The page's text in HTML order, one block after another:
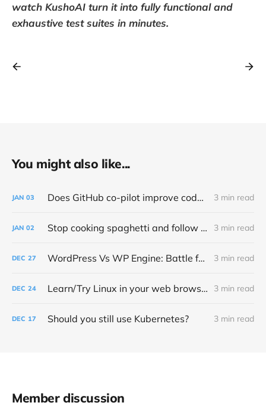
watch KushoAI turn it into fully functional and
exhaustive test suites in minutes.
You might also like...
JAN 03 Does GitHub co-pilot improve code quality? 3 min read
JAN 02 Stop cooking spaghetti and follow PEP 8 – Style Guide for Python Code 3 min read
DEC 27 WordPress Vs WP Engine: Battle for open source control and money 3 min read
DEC 24 Learn/Try Linux in your web browser 3 min read
DEC 17 Should you still use Kubernetes? 3 min read
Member discussion